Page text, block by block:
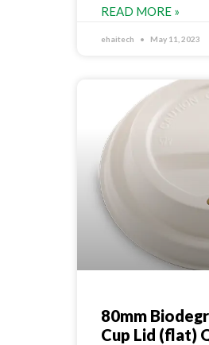
READ MORE »
ehaitech May 11, 2023
80mm
Cup Lid (flat)